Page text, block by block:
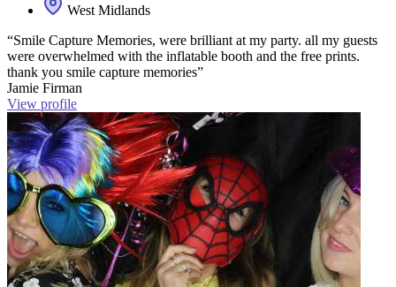
West Midlands
“Smile Capture Memories, were brilliant at my party. all my guests
were overwhelmed with the inflatable booth and the free prints.
thank you smile capture memories”
Jamie Firman
View profile